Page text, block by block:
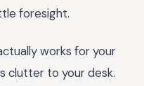
foresight.
works for your
clutter to your desk.